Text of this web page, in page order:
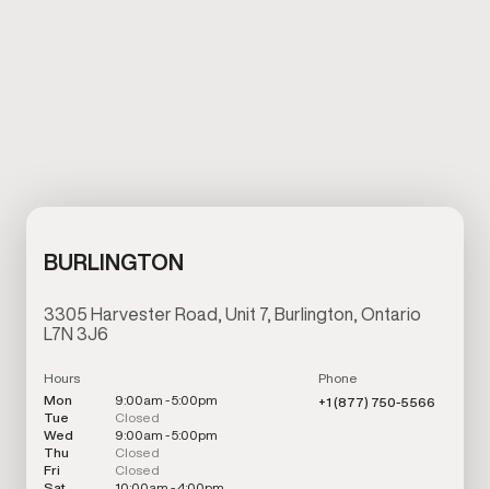
BURLINGTON
3305 Harvester Road, Unit 7, Burlington, Ontario
L7N 3J6
Hours
Mon
9:00am - 5:00pm
Tue
Closed
Wed
9:00am - 5:00pm
Thu
Closed
Fri
Closed
Phone
+1 (877) 750-5566